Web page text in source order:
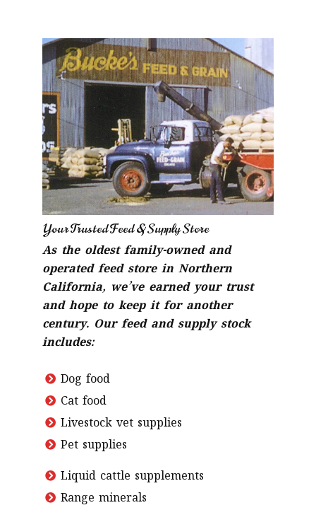
Your Trusted Feed & Supply Store
As the oldest family-owned and
operated feed store in Northern
California, we’ve earned your trust
and hope to keep it for another
century. Our feed and supply stock
includes:
Dog food
Cat food
Livestock vet supplies
Pet supplies
Liquid cattle supplements
Range minerals